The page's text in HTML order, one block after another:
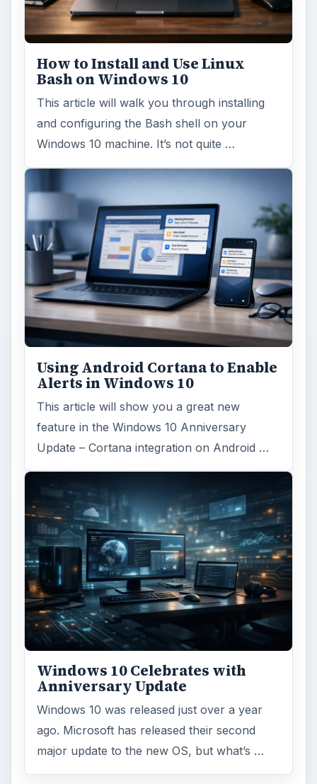
How to Install and Use Linux
Bash on Windows 10
This article will walk you through installing
and configuring the Bash shell on your
Windows 10 machine. It’s not quite …
Using Android Cortana to Enable
Alerts in Windows 10
This article will show you a great new
feature in the Windows 10 Anniversary
Update – Cortana integration on Android …
Windows 10 Celebrates with
Anniversary Update
Windows 10 was released just over a year
ago. Microsoft has released their second
major update to the new OS, but what’s …